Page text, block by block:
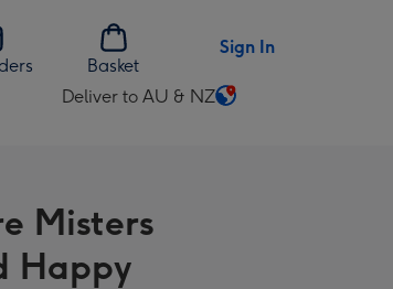
Basket
Sign In
Deliver to AU & NZ
Change
AU
&
NZ
Misters
Happy